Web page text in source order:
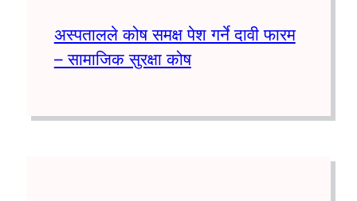
अस्पतालले कोष समक्ष पेश गर्ने दावी फारम
– सामाजिक सुरक्षा कोष